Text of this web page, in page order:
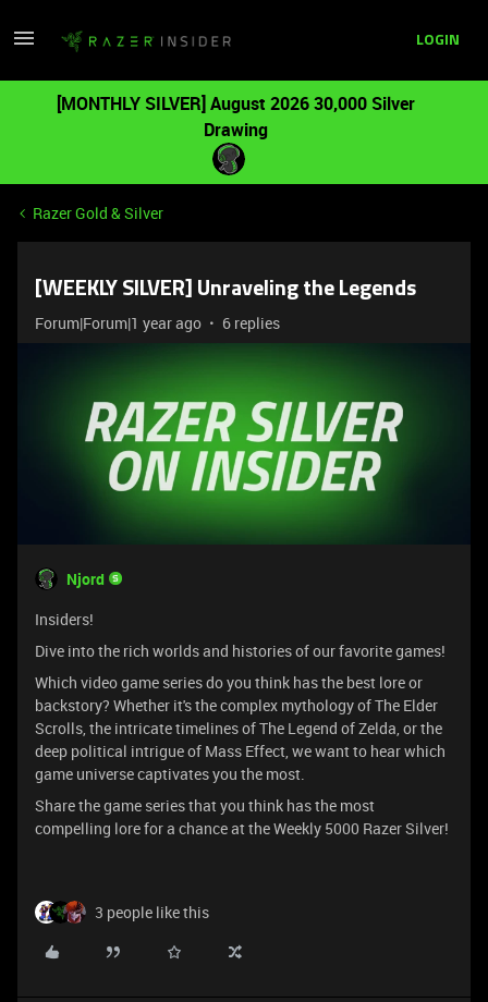
LOGIN
[MONTHLY SILVER] August 2026 30,000 Silver
Drawing
Razer Gold & Silver
[WEEKLY SILVER] Unraveling the Legends
Forum|Forum|1 year ago 6 replies
Njord
Insiders!
Dive into the rich worlds and histories of our favorite games!
Which video game series do you think has the best lore or
backstory? Whether it's the complex mythology of The Elder
Scrolls, the intricate timelines of The Legend of Zelda, or the
deep political intrigue of Mass Effect, we want to hear which
game universe captivates you the most.
Share the game series that you think has the most
compelling lore for a chance at the Weekly 5000 Razer Silver!
3 people like this